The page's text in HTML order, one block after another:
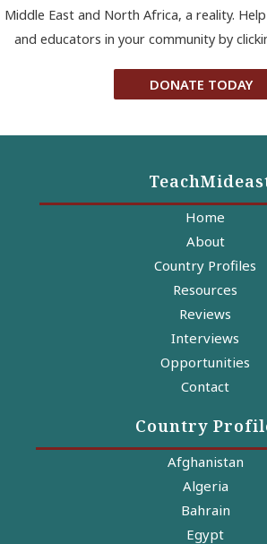
Middle East and North Africa, a reality.
and educators in your community by
DONATE TODAY
Home
About
Country Profiles
Resources
Reviews
Interviews
Opportunities
Contact
Country
Afghanistan
Algeria
Bahrain
Egypt